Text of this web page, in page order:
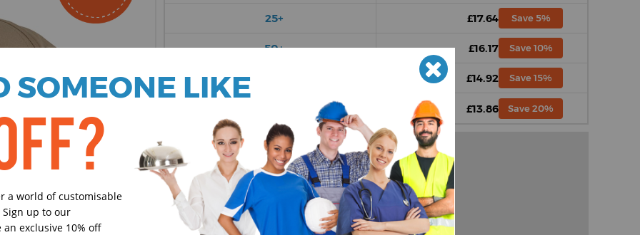
25+ £17.64 Save 5%
50+ £16.17 Save 10%
£14.92 Save 15%
£13.86 Save 20%
Choose Colour
Black Khaki
SOMEONE LIKE
a world of customisable
up to our
exclusive 10% off